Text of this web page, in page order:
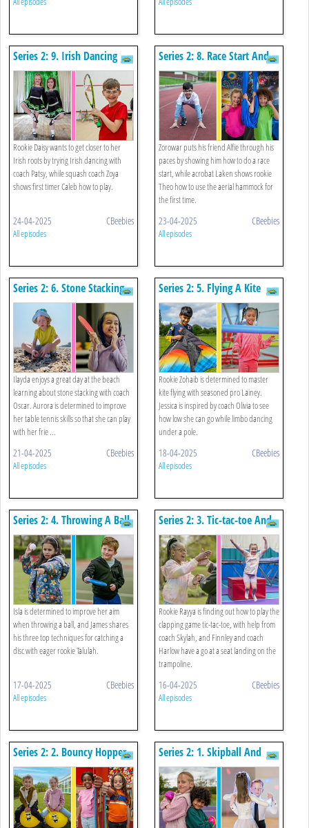
Series 2: 9. Irish Dancing
And Squash
Rookie Daisy wants to get closer to her
Irish roots by trying Irish dancing with
coach Patsy, while squash coach Zoya
shows first timer Caleb how to play.
24-04-2025 CBeebies
All episodes
Series 2: 8. Race Start And
Aerial Hammock
Zorowar puts his friend Alfie through his
paces by showing him how to do a race
start, while acrobat Laken shows rookie
Theo how to use the aerial hammock for
the first time.
23-04-2025 CBeebies
All episodes
Series 2: 6. Stone Stacking
And Table Tennis
Ilayda enjoys a great day at the beach
learning about stone stacking with coach
Oscar. Aurora is determined to improve
her table tennis skills so that she can play
with her frie ...
21-04-2025 CBeebies
All episodes
Series 2: 5. Flying A Kite
And Limbo
Rookie Zohaib is determined to master
kite flying with seasoned pro Lainey.
Jessica is inspired by coach Olivia to see
how low she can go while limbo dancing
under a pole.
18-04-2025 CBeebies
All episodes
Series 2: 4. Throwing A Ball
And Catching A Disc
Isla is determined to improve her aim
when throwing a ball, and James shares
his three top techniques for catching a
disc with eager rookie Talulah.
17-04-2025 CBeebies
All episodes
Series 2: 3. Tic-tac-toe And
Trampolining
Rookie Rayya is finding out how to play the
clapping game tic-tac-toe, with help from
coach Skylah, and Finnley and coach
Harlow have a go at a seat landing on the
trampoline.
16-04-2025 CBeebies
All episodes
Series 2: 2. Bouncy Hopper
And Tying A Plait
Series 2: 1. Skipball And
Ballroom Dancing